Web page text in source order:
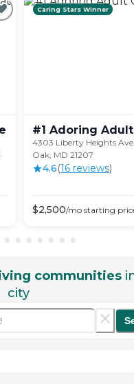
Caring Stars Winner
#1 Adoring Adult
4303 Liberty Heights
Oak, MD 21207
4.6(16 reviews)
$2,500/mo starting
communities
city